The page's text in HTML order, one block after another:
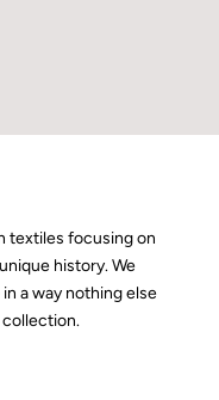
textiles focusing on
history. We
a way nothing else
collection.